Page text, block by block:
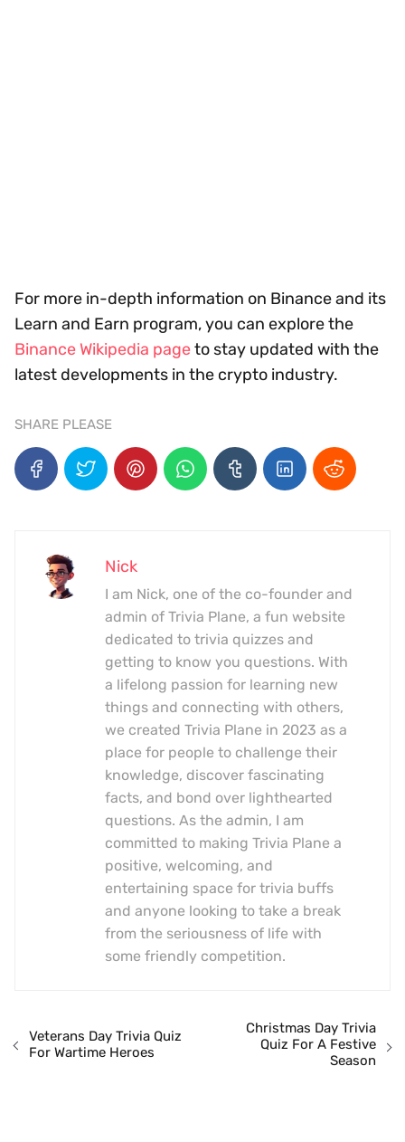
For more in-depth information on Binance and its
Learn and Earn program, you can explore the
Binance Wikipedia pageto stay updated with the
latest developments in the crypto industry.
SHARE PLEASE
Nick
I am Nick, one of the co-founder and
admin of Trivia Plane, a fun website
dedicated to trivia quizzes and
getting to know you questions. With
a lifelong passion for learning new
things and connecting with others,
we created Trivia Plane in 2023 as a
place for people to challenge their
knowledge, discover fascinating
facts, and bond over lighthearted
questions. As the admin, I am
committed to making Trivia Plane a
positive, welcoming, and
entertaining space for trivia buffs
and anyone looking to take a break
from the seriousness of life with
some friendly competition.
Veterans Day Trivia Quiz
For Wartime Heroes
Christmas Day Trivia
Quiz For A Festive
Season